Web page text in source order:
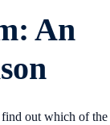
An
find out which of the